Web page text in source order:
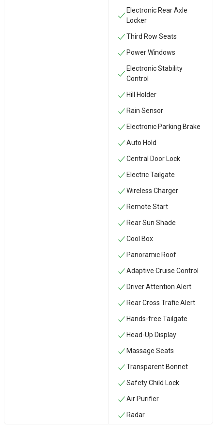
Electronic Rear Axle
Locker
Third Row Seats
Power Windows
Electronic Stability
Control
Hill Holder
Rain Sensor
Electronic Parking Brake
Auto Hold
Central Door Lock
Electric Tailgate
Wireless Charger
Remote Start
Rear Sun Shade
Cool Box
Panoramic Roof
Adaptive Cruise Control
Driver Attention Alert
Rear Cross Trafic Alert
Hands-free Tailgate
Head-Up Display
Massage Seats
Transparent Bonnet
Safety Child Lock
Air Purifier
Radar